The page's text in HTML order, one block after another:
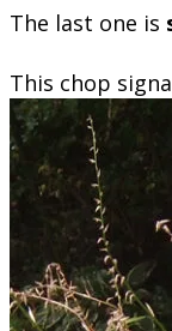
The last one is
This chop